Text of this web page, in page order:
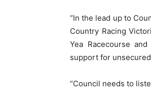
“In the lead up to
Country Racing
Yea Racecourse
support for
“Council needs to